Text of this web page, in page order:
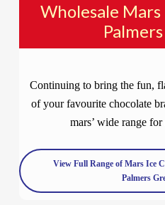
Wholesale
Continuing to bring the fun,
of your favourite chocolate
mars’ wide range
View Full Range of Mars Ice
Palmers